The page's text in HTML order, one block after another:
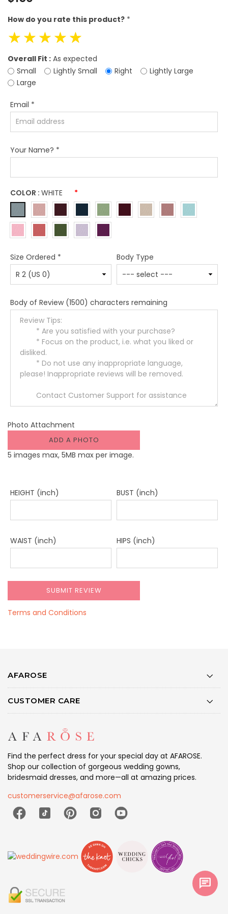
price
How do you rate this product? *
☆
☆
☆
☆
☆
Overall Fit : As expected
Small
Lightly Small Right
Lightly Large
Large
Email *
Your Name? *
COLOR : WHITE *
Size Ordered * Body Type
Body of Review (1500) characters remaining
Photo Attachment
ADD A PHOTO
5 images max, 5MB max per image.
HEIGHT (inch) BUST (inch)
WAIST (inch) HIPS (inch)
Terms and Conditions
AFAROSE
CUSTOMER CARE
Find the perfect dress for your special day at AFAROSE.
Shop our collection of gorgeous wedding gowns,
bridesmaid dresses, and more—all at amazing prices.
customerservice@afarose.com
chat